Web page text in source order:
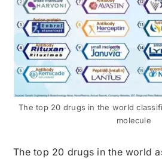
The top 20 drugs in the world
molecule
The top 20 drugs in the world